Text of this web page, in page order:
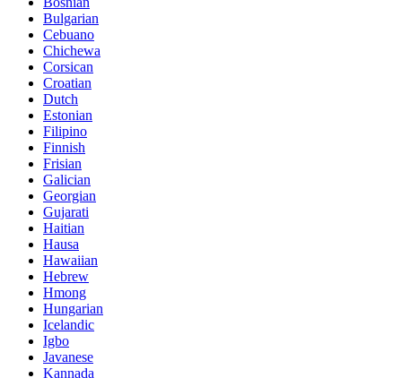
Bulgarian
Cebuano
Chichewa
Corsican
Croatian
Dutch
Estonian
Filipino
Finnish
Frisian
Galician
Georgian
Gujarati
Haitian
Hausa
Hawaiian
Hebrew
Hmong
Hungarian
Icelandic
Igbo
Javanese
Kannada